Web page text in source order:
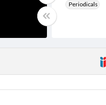
Periodicals
College
eng